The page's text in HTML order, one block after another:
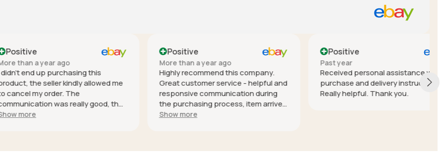
a year ago
up purchasing this
seller kindly allowed me
my order. The
was really good, the
especially helpful and was
Positive
More than a year ago
Highly recommend this company.
Great customer service - helpful and
responsive communication during
the purchasing process, item arrived
safely (well packaged for interstate)
Show more
Positive
Past year
Received personal assistance with
purchase and delivery instructions.
Really helpful. Thank you.